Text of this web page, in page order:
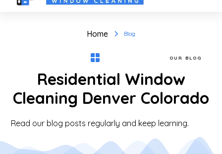
Home Blog
OUR BLOG
Residential Window
Cleaning Denver Colorado
Read our blog posts regularly and keep learning.